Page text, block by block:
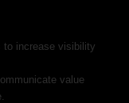
to increase visibility
value